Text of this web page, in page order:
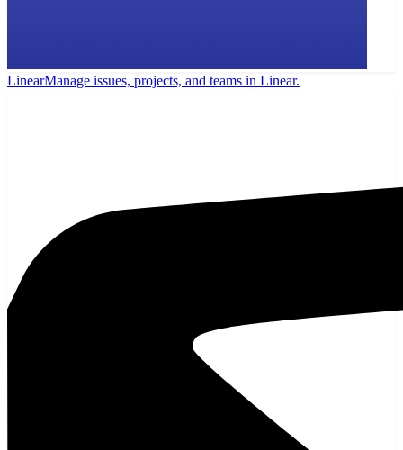
LinearManage issues, projects, and teams in Linear.